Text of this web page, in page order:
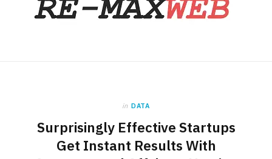
in DATA
Surprisingly Effective Startups
Get Instant Results With